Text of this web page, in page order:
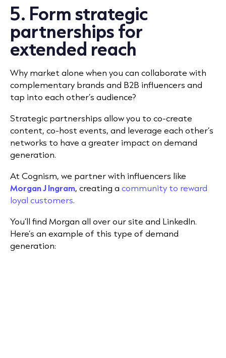
5. Form strategic
partnerships for
extended reach
Why market alone when you can collaborate with
complementary brands and B2B influencers and
tap into each other’s audience?
Strategic partnerships allow you to co-create
content, co-host events, and leverage each other’s
networks to have a greater impact on demand
generation.
At Cognism, we partner with influencers like
Morgan J Ingram, creating a community to reward
loyal customers.
You’ll find Morgan all over our site and LinkedIn.
Here’s an example of this type of demand
generation: